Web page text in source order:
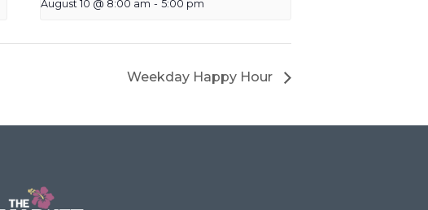
August 10 @ 8:00 am - 5:00 pm
Weekday Happy Hour